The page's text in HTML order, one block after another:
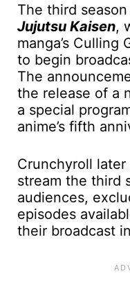
The third
Jujutsu Kaisen,
manga’s Culling
to begin
The
the release of a
a special
anime’s fifth
Crunchyroll
stream the third
audiences,
episodes
their broadcast